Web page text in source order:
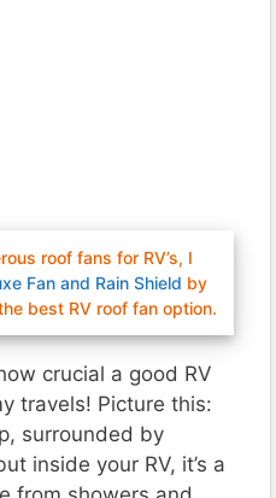
roof fans for RV’s, I
Fan and Rain Shield by
best RV roof fan option.
crucial a good RV
travels! Picture this:
surrounded by
inside your RV, it’s a